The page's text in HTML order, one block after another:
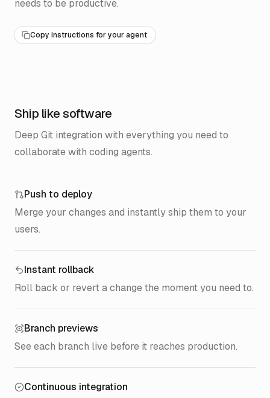
needs to be productive.
Copy instructions for your agent
Ship like software
Deep Git integration with everything you need to
collaborate with coding agents.
Push to deploy
Merge your changes and instantly ship them to your
users.
Instant rollback
Roll back or revert a change the moment you need to.
Branch previews
See each branch live before it reaches production.
Continuous integration